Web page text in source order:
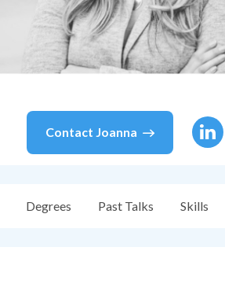
Contact Joanna
Degrees Past Talks Skills